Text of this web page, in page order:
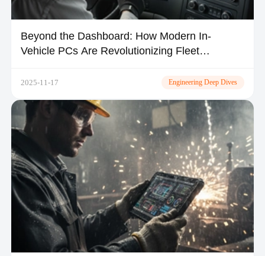
Beyond the Dashboard: How Modern In-
Vehicle PCs Are Revolutionizing Fleet
2025-11-17 Engineering Deep Dives